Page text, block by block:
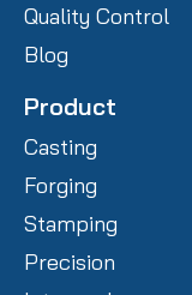
Quality Control
Blog
Product
Casting
Forging
Stamping
Precision